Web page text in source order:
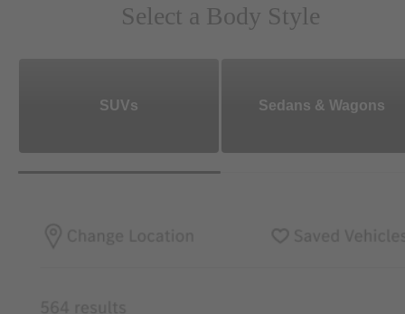
Select a Body Style
SUVs Sedans & Wagons